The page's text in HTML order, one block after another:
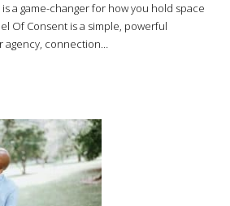
a game-changer for how you hold space
Of Consent is a simple, powerful
agency, connection…